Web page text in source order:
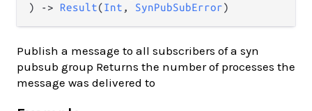
) -> Result(Int , SynPubSubError)
Publish a message to all subscribers of a syn
pubsub group Returns the number of processes the
message was delivered to